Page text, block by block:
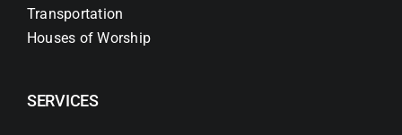
Transportation
Houses of Worship
SERVICES